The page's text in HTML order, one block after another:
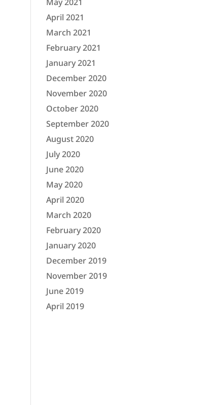
April 2021
March 2021
February 2021
January 2021
December 2020
November 2020
October 2020
September 2020
August 2020
July 2020
June 2020
May 2020
April 2020
March 2020
February 2020
January 2020
December 2019
November 2019
June 2019
April 2019